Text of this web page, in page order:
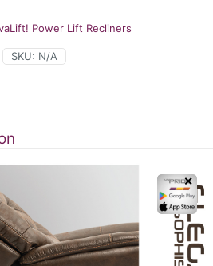
Power Lift Recliners
SKU: N/A
✕